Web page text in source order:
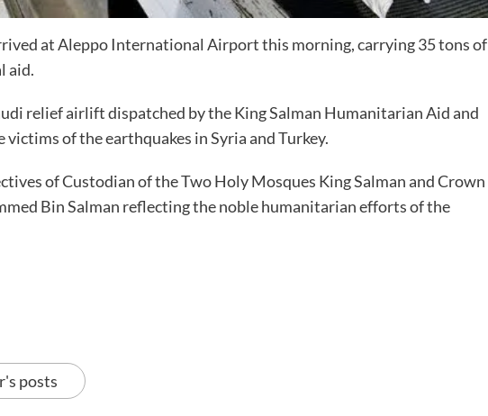
at Aleppo International Airport this morning, carrying 35 tons of
aid.
relief airlift dispatched by the King Salman Humanitarian Aid and
of the earthquakes in Syria and Turkey.
of Custodian of the Two Holy Mosques King Salman and Crown
Bin Salman reflecting the noble humanitarian efforts of the
posts